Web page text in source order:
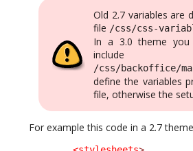
Old 2.7 variables are
file /css/css-
In a 3.0 theme you
include
/css/backoffice/
define the variables
file, otherwise the
For example this code in a 2.7